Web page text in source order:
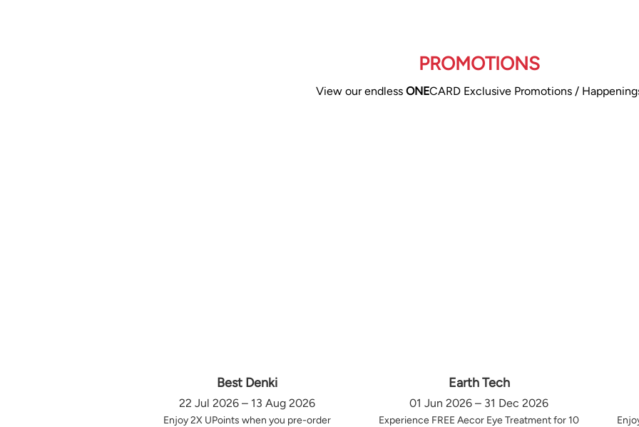
PROMOTIONS
View our endless ONECARD Exclusive Promotions /
Best Denki
22 Jul 2026 – 13 Aug 2026
Enjoy 2X UPoints when you pre-order
Earth Tech
01 Jun 2026 – 31 Dec 2026
Experience FREE Aecor Eye Treatment for 10